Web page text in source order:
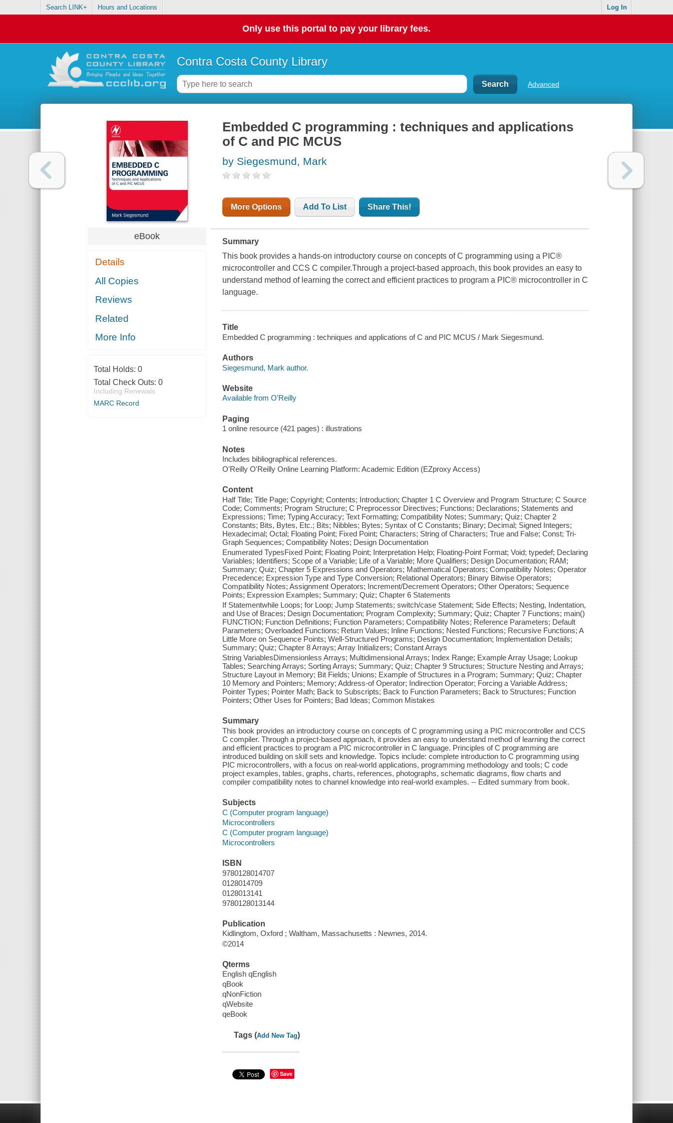
Search LINK+ Hours and Locations Log In
Only use this portal to pay your library fees.
Contra Costa County Library
Advanced
eBook
Details
All Copies
Reviews
Related
More Info
Total Holds: 0
Total Check Outs: 0
Including Renewals
MARC Record
Embedded C programming : techniques and applications
of C and PIC MCUS
by Siegesmund, Mark
More Options Add To List Share This!
Summary
This book provides a hands-on introductory course on concepts of C programming using a PIC®
microcontroller and CCS C compiler.Through a project-based approach, this book provides an easy to
understand method of learning the correct and efficient practices to program a PIC® microcontroller in C
language.
Title
Embedded C programming : techniques and applications of C and PIC MCUS / Mark Siegesmund.
Authors
Siegesmund, Mark author.
Website
Available from O'Reilly
Paging
1 online resource (421 pages) : illustrations
Notes
Includes bibliographical references.
O'Reilly O'Reilly Online Learning Platform: Academic Edition (EZproxy Access)
Content
Half Title; Title Page; Copyright; Contents; Introduction; Chapter 1 C Overview and Program Structure; C Source
Code; Comments; Program Structure; C Preprocessor Directives; Functions; Declarations; Statements and
Expressions; Time; Typing Accuracy; Text Formatting; Compatibility Notes; Summary; Quiz; Chapter 2
Constants; Bits, Bytes, Etc.; Bits; Nibbles; Bytes; Syntax of C Constants; Binary; Decimal; Signed Integers;
Hexadecimal; Octal; Floating Point; Fixed Point; Characters; String of Characters; True and False; Const; Tri-
Graph Sequences; Compatibility Notes; Design Documentation
Enumerated TypesFixed Point; Floating Point; Interpretation Help; Floating-Point Format; Void; typedef; Declaring
Variables; Identifiers; Scope of a Variable; Life of a Variable; More Qualifiers; Design Documentation; RAM;
Summary; Quiz; Chapter 5 Expressions and Operators; Mathematical Operators; Compatibility Notes; Operator
Precedence; Expression Type and Type Conversion; Relational Operators; Binary Bitwise Operators;
Compatibility Notes; Assignment Operators; Increment/Decrement Operators; Other Operators; Sequence
Points; Expression Examples; Summary; Quiz; Chapter 6 Statements
If Statementwhile Loops; for Loop; Jump Statements; switch/case Statement; Side Effects; Nesting, Indentation,
and Use of Braces; Design Documentation; Program Complexity; Summary; Quiz; Chapter 7 Functions; main()
FUNCTION; Function Definitions; Function Parameters; Compatibility Notes; Reference Parameters; Default
Parameters; Overloaded Functions; Return Values; Inline Functions; Nested Functions; Recursive Functions; A
Little More on Sequence Points; Well-Structured Programs; Design Documentation; Implementation Details;
Summary; Quiz; Chapter 8 Arrays; Array Initializers; Constant Arrays
String VariablesDimensionless Arrays; Multidimensional Arrays; Index Range; Example Array Usage; Lookup
Tables; Searching Arrays; Sorting Arrays; Summary; Quiz; Chapter 9 Structures; Structure Nesting and Arrays;
Structure Layout in Memory; Bit Fields; Unions; Example of Structures in a Program; Summary; Quiz; Chapter
10 Memory and Pointers; Memory; Address-of Operator; Indirection Operator; Forcing a Variable Address;
Pointer Types; Pointer Math; Back to Subscripts; Back to Function Parameters; Back to Structures; Function
Pointers; Other Uses for Pointers; Bad Ideas; Common Mistakes
Summary
This book provides an introductory course on concepts of C programming using a PIC microcontroller and CCS
C compiler. Through a project-based approach, it provides an easy to understand method of learning the correct
and efficient practices to program a PIC microcontroller in C language. Principles of C programming are
introduced building on skill sets and knowledge. Topics include: complete introduction to C programming using
PIC microcontrollers, with a focus on real-world applications, programming methodology and tools; C code
project examples, tables, graphs, charts, references, photographs, schematic diagrams, flow charts and
compiler compatibility notes to channel knowledge into real-world examples. -- Edited summary from book.
Subjects
C (Computer program language)
Microcontrollers
C (Computer program language)
Microcontrollers
ISBN
9780128014707
0128014709
0128013141
9780128013144
Publication
Kidlingtom, Oxford ; Waltham, Massachusetts : Newnes, 2014.
©2014
Qterms
English qEnglish
qBook
qNonFiction
qWebsite
qeBook
Tags (Add New Tag)
Save